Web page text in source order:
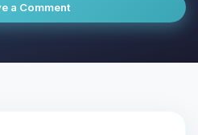
a Comment